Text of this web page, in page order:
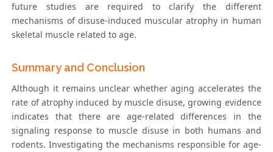
future studies are required to clarify the different
mechanisms of disuse-induced muscular atrophy in human
skeletal muscle related to age.
Summary and Conclusion
Although it remains unclear whether aging accelerates the
rate of atrophy induced by muscle disuse, growing evidence
indicates that there are age-related differences in the
signaling response to muscle disuse in both humans and
rodents. Investigating the mechanisms responsible for age-